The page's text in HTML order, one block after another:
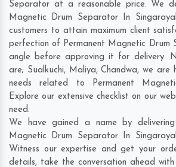
Separator at a reasonable price. We
Magnetic Drum Separator In
customers to attain maximum client
perfection of Permanent Magnetic Drum
angle before approving it for delivery.
are; Sualkuchi, Maliya,Chandwa, we are
needs related to Permanent
Explore our extensive checklist on our
need.
We have gained a name by delivering
Magnetic Drum Separator In
Witness our expertise and get your
details, take the conversation ahead